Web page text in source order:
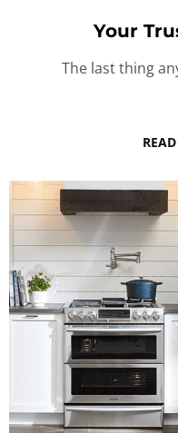
Your
The last thing